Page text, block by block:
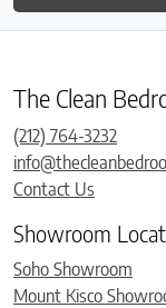
The Clean
(212) 764-3232
Contact Us
Showroom
Soho Showroom
Mount Kisco